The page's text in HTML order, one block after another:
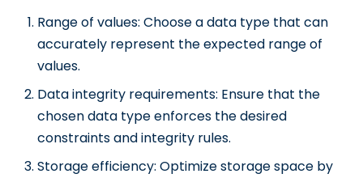
Range of values: Choose a data type that can
accurately represent the expected range of
values.
Data integrity requirements: Ensure that the
chosen data type enforces the desired
constraints and integrity rules.
Storage efficiency: Optimize storage space by